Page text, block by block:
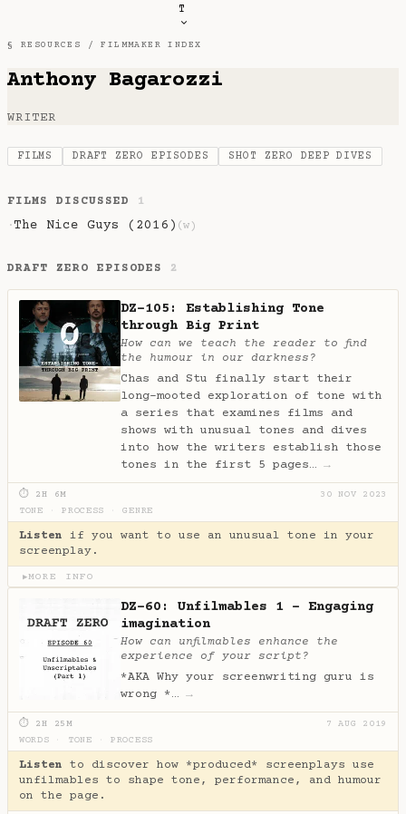
T
§ RESOURCES /FILMMAKER INDEX
Anthony Bagarozzi
WRITER
FILMS DRAFT ZERO EPISODES SHOT ZERO DEEP DIVES
FILMS DISCUSSED 1
·The Nice Guys (2016) (w)
DRAFT ZERO EPISODES 2
DZ-105: Establishing Tone
through Big Print
How can we teach the reader to find
the humour in our darkness?
Chas and Stu finally start their
long-mooted exploration of tone with
a series that examines films and
shows with unusual tones and dives
into how the writers establish those
tones in the first 5 pages… →
⏱ 2H 6M
30 NOV 2023
TONE
PROCESS GENRE
Listen if you want to use an unusual tone in your
screenplay.
▶MORE INFO
DZ-60: Unfilmables 1 - Engaging
imagination
How can unfilmables enhance the
experience of your script?
*AKA Why your screenwriting guru is
wrong *… →
⏱ 2H 25M
7 AUG 2019
WORDS
TONE PROCESS
Listen to discover how *produced* screenplays use
unfilmables to shape tone, performance, and humour
on the page.